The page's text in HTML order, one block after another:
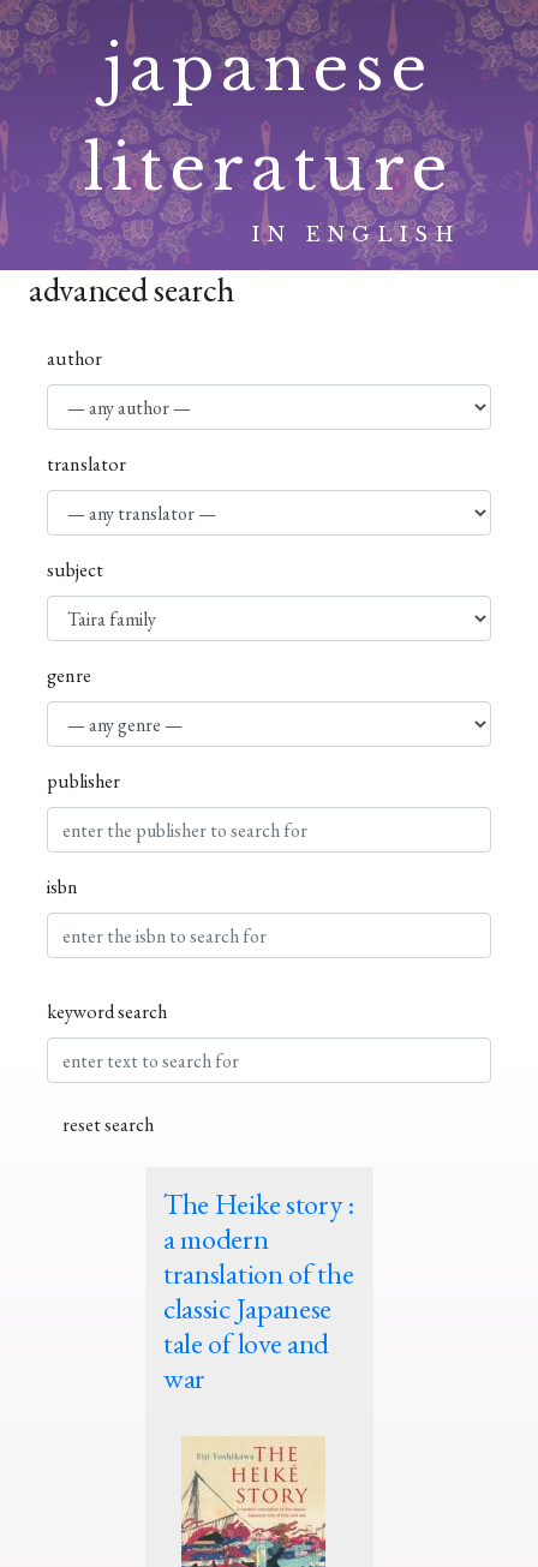
Skip
to
content
japanese
literature
IN ENGLISH
advanced search
author
translator
subject
genre
publisher
isbn
keyword search
The Heike story :
a modern
translation of the
classic Japanese
tale of love and
war